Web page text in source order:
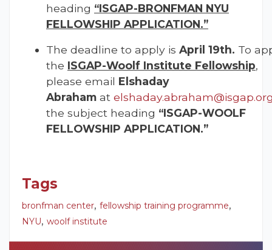
heading “ISGAP-BRONFMAN NYU
FELLOWSHIP APPLICATION.”
The deadline to apply is April 19th. To
the ISGAP-Woolf Institute Fellowship,
please email Elshaday
Abraham at
the subject heading “ISGAP-WOOLF
FELLOWSHIP APPLICATION.”
Tags
bronfman center, fellowship training programme,
NYU, woolf institute